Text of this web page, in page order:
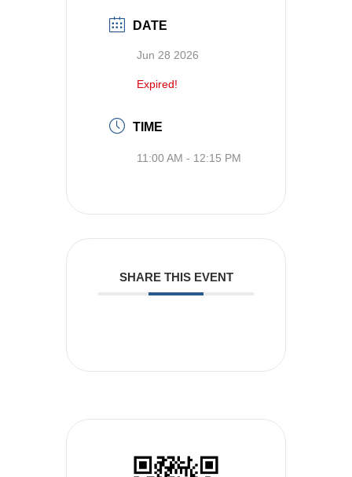
DATE
Jun 28 2026
Expired!
TIME
11:00 AM - 12:15 PM
SHARE THIS EVENT